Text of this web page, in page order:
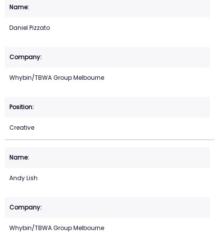
Daniel Pizzato
Whybin/TBWA Group Melbourne
Creative
Andy Lish
Whybin/TBWA Group Melbourne